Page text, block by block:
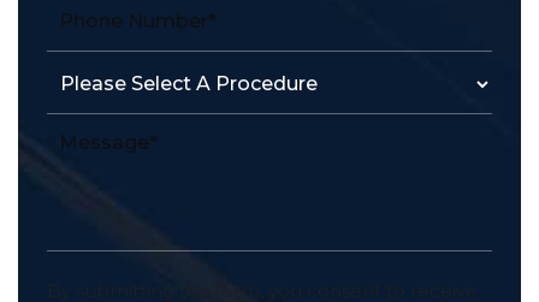
By submitting this form, you consent to receive